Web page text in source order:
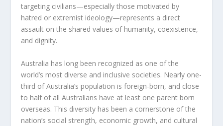
targeting civilians—especially those motivated by
hatred or extremist ideology—represents a direct
assault on the shared values of humanity, coexistence,
and dignity.
Australia has long been recognized as one of the
world’s most diverse and inclusive societies. Nearly one-
third of Australia’s population is foreign-born, and close
to half of all Australians have at least one parent born
overseas. This diversity has been a cornerstone of the
nation’s social strength, economic growth, and cultural